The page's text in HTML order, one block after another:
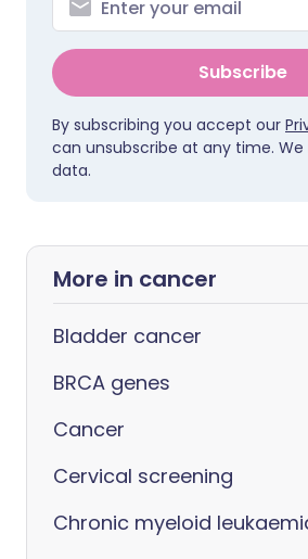
Subscribe
By subscribing you accept our
can unsubscribe at any time. We
data.
More in cancer
Bladder cancer
BRCA genes
Cancer
Cervical screening
Chronic myeloid